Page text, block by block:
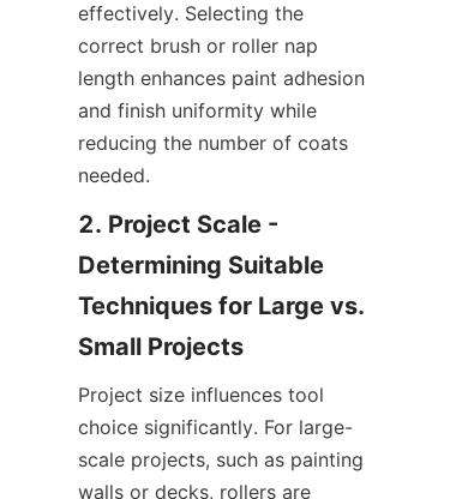
effectively. Selecting the
correct brush or roller nap
length enhances paint adhesion
and finish uniformity while
reducing the number of coats
needed.
2. Project Scale -
Determining Suitable
Techniques for Large vs.
Project size influences tool
choice significantly. For large-
scale projects, such as painting
walls or decks, rollers are